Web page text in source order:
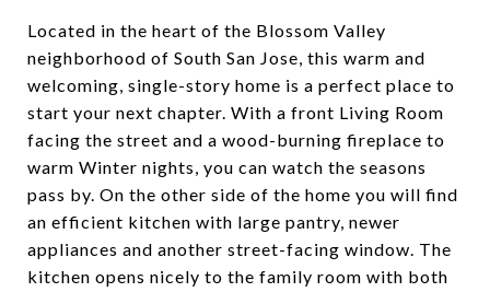
Located in the heart of the Blossom Valley
neighborhood of South San Jose, this warm and
welcoming, single-story home is a perfect place to
start your next chapter. With a front Living Room
facing the street and a wood-burning fireplace to
warm Winter nights, you can watch the seasons
pass by. On the other side of the home you will find
an efficient kitchen with large pantry, newer
appliances and another street-facing window. The
kitchen opens nicely to the family room with both